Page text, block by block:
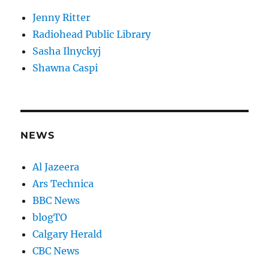
Jenny Ritter
Radiohead Public Library
Sasha Ilnyckyj
Shawna Caspi
NEWS
Al Jazeera
Ars Technica
BBC News
blogTO
Calgary Herald
CBC News